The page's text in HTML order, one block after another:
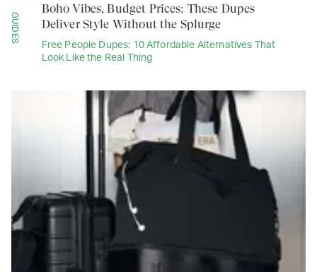
GUIDES
Free People Dupes: 10 Affordable Alternatives That
Look Like the Real Thing
Boho Vibes, Budget Prices: These Dupes
Deliver Style Without the Splurge